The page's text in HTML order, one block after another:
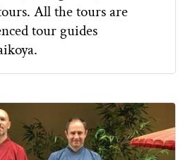
All the tours are
tour guides